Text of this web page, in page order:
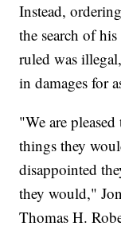
Instead,
the search of
ruled was
in damages for
"We are
things they
disappointed
they would,"
Thomas H.